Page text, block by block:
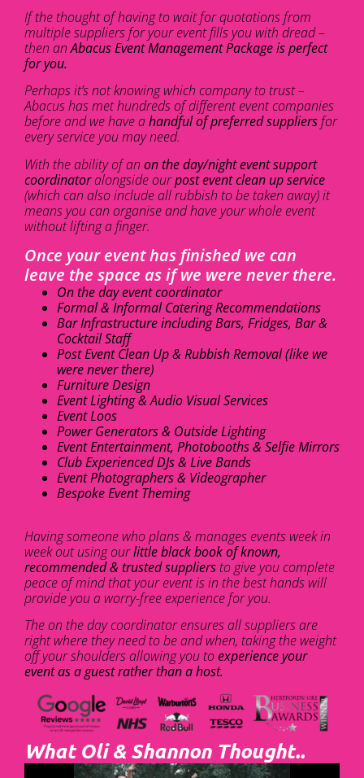
If the thought of having to wait for quotations from
multiple suppliers for your event fills you with dread –
then anAbacus Event Management Package is perfect
for you.
Perhaps it’s not knowing which company to trust –
Abacus has met hundreds of different event companies
before and we have ahandful of preferred suppliersfor
every service you may need.
With the ability of an on the day/night event support
coordinatoralongside ourpost event clean up service
(which can also include all rubbish to be taken away) it
means you can organise and have your whole event
without lifting a finger.
Once your event has finished we can
leave the space as if we were never there.
On the day event coordinator
Formal & Informal Catering Recommendations
Bar Infrastructure including Bars, Fridges, Bar &
Cocktail Staff
Post Event Clean Up & Rubbish Removal (like we
were never there)
Furniture Design
Event Lighting & Audio Visual Services
Event Loos
Power Generators & Outside Lighting
Event Entertainment, Photobooths & Selfie Mirrors
Club Experienced DJs & Live Bands
Event Photographers & Videographer
Bespoke Event Theming
Having someone who plans & manages events week in
week out using ourlittle black book of known,
recommended & trusted suppliersto give you complete
peace of mind that your event is in the best hands will
provide you a worry-free experience for you.
The on the day coordinator ensures all suppliers are
right where they need to be and when, taking the weight
off your shoulders allowing you toexperience your
event as a guest rather than a host.
What Oli & Shannon Thought..